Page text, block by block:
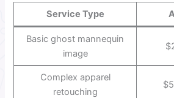
Service Type
Basic ghost mannequin
image
Complex apparel
retouching